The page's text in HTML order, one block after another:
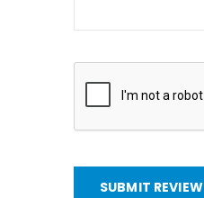
SUBMIT REVIEW